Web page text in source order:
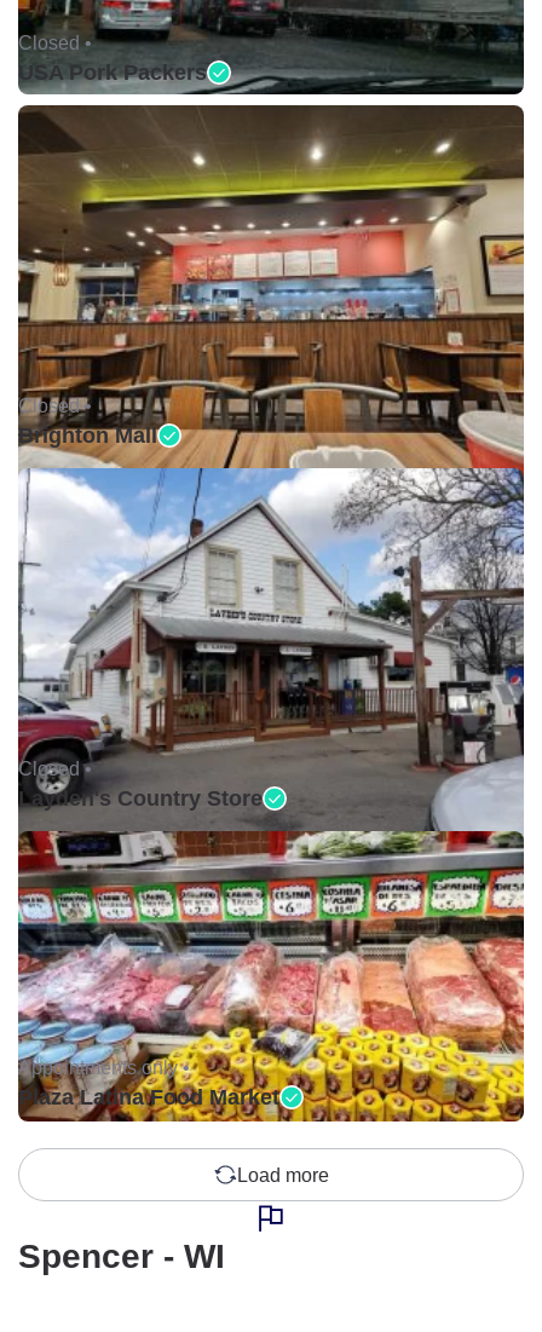
Closed •
USA Pork Packers
Closed •
Brighton Mall
Closed •
Layden's Country Store
Appointments only •
Plaza Latina Food Market
Load more
Spencer - WI